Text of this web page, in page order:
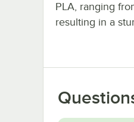
PLA, ranging
resulting in a